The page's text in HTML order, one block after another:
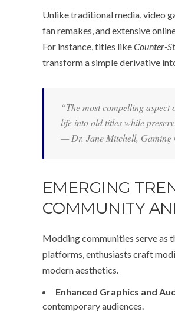
Unlike traditional media, video
fan remakes, and extensive
For instance, titles likeCounter-
transform a simple derivative
“The most compelling
life into old titles while
— Dr. Jane Mitchell, Gaming
EMERGING
COMMUNITY
Modding communities serve as
platforms, enthusiasts craft
modern aesthetics.
Enhanced Graphics and
contemporary audiences.